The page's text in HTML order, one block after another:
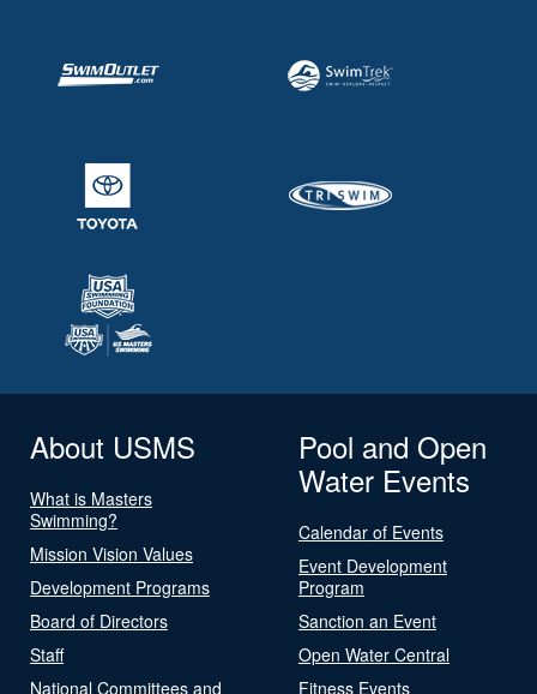
About USMS
What is Masters
Swimming?
Mission Vision Values
Development Programs
Board of Directors
Staff
National Committees and
Pool and Open
Water Events
Calendar of Events
Event Development
Program
Sanction an Event
Open Water Central
Fitness Events